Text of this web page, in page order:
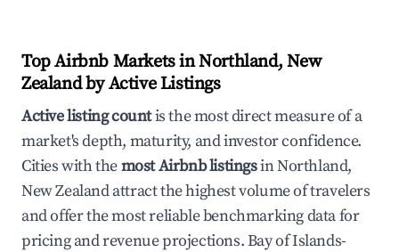
Top Airbnb Markets in Northland, New
Zealand by Active Listings
Active listing countis the most direct measure of a
market's depth, maturity, and investor confidence.
Cities with themost Airbnb listingsin Northland,
New Zealand attract the highest volume of travelers
and offer the most reliable benchmarking data for
pricing and revenue projections. Bay of Islands-